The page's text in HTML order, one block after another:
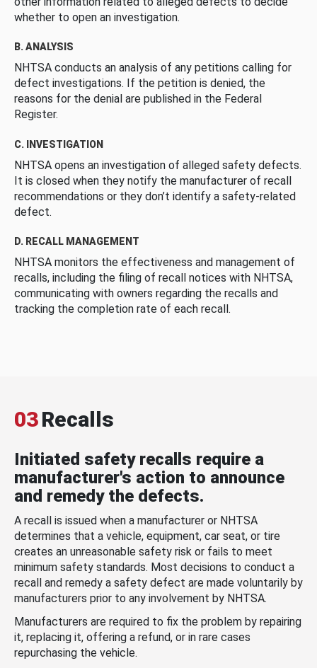
whether to open an investigation.
B. ANALYSIS
NHTSA conducts an analysis of any petitions calling for
defect investigations. If the petition is denied, the
reasons for the denial are published in the Federal
Register.
C. INVESTIGATION
NHTSA opens an investigation of alleged safety defects.
It is closed when they notify the manufacturer of recall
recommendations or they don’t identify a safety-related
defect.
D. RECALL MANAGEMENT
NHTSA monitors the effectiveness and management of
recalls, including the filing of recall notices with NHTSA,
communicating with owners regarding the recalls and
tracking the completion rate of each recall.
03Recalls
Initiated safety recalls require a
manufacturer's action to announce
and remedy the defects.
A recall is issued when a manufacturer or NHTSA
determines that a vehicle, equipment, car seat, or tire
creates an unreasonable safety risk or fails to meet
minimum safety standards. Most decisions to conduct a
recall and remedy a safety defect are made voluntarily by
manufacturers prior to any involvement by NHTSA.
Manufacturers are required to fix the problem by repairing
it, replacing it, offering a refund, or in rare cases
repurchasing the vehicle.